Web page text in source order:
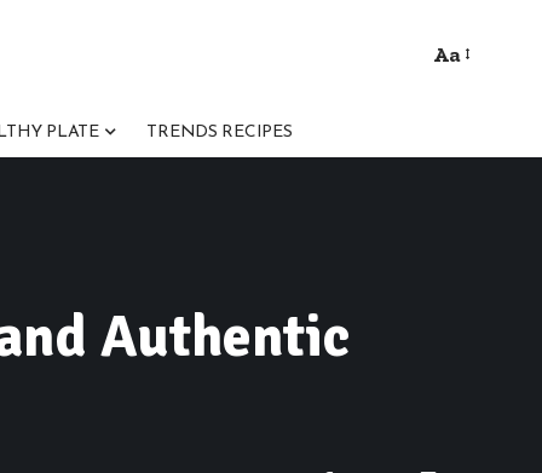
Font
Aa
PLATE TRENDS RECIPES
Authentic